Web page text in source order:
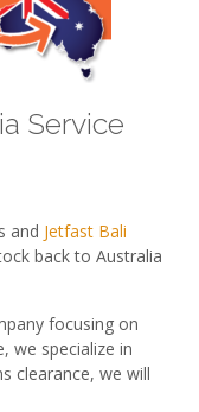
Service
and Jetfast Bali
back to Australia
focusing on
we specialize in
clearance, we will